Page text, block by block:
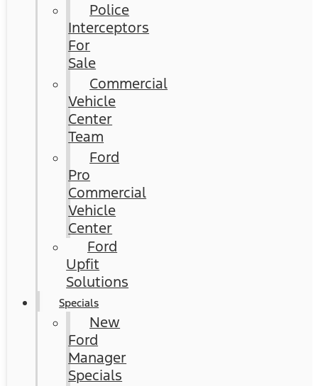
Police
Interceptors
For
Sale
Commercial
Vehicle
Center
Team
Ford
Pro
Commercial
Vehicle
Center
Ford
Upfit
Solutions
Specials
New
Ford
Manager
Specials